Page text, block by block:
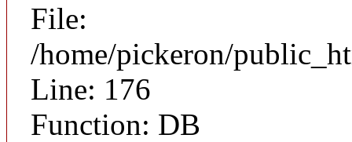
File:
/home/pickeron/
Line: 176
Function: DB